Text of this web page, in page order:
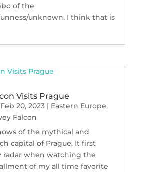
of the
unknown. I think that is
Visits Prague
Feb 20, 2023| Eastern Europe,
Falcon
of the mythical and
capital of Prague. It first
radar when watching the
of my all time favorite